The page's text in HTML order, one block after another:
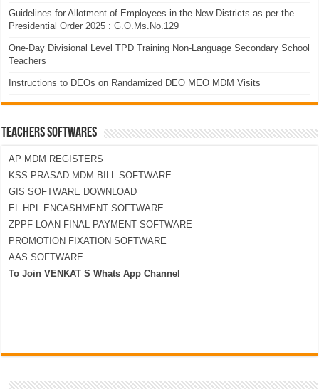
Guidelines for Allotment of Employees in the New Districts as per the
Presidential Order 2025 : G.O.Ms.No.129
One-Day Divisional Level TPD Training Non-Language Secondary School
Teachers
Instructions to DEOs on Randamized DEO MEO MDM Visits
TEACHERS SOFTWARES
AP MDM REGISTERS
KSS PRASAD MDM BILL SOFTWARE
GIS SOFTWARE DOWNLOAD
EL HPL ENCASHMENT SOFTWARE
ZPPF LOAN-FINAL PAYMENT SOFTWARE
PROMOTION FIXATION SOFTWARE
AAS SOFTWARE
To Join VENKAT S Whats App Channel